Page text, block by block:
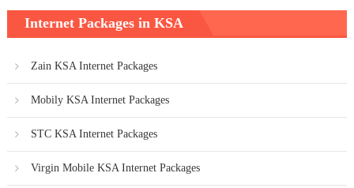
Internet Packages in KSA
Zain KSA Internet Packages
Mobily KSA Internet Packages
STC KSA Internet Packages
Virgin Mobile KSA Internet Packages